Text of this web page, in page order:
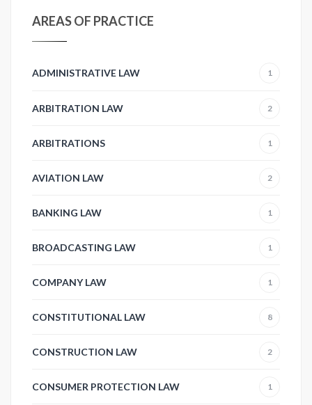
AREAS OF PRACTICE
ADMINISTRATIVE LAW 1
ARBITRATION LAW 2
ARBITRATIONS 1
AVIATION LAW 2
BANKING LAW 1
BROADCASTING LAW 1
COMPANY LAW 1
CONSTITUTIONAL LAW 8
CONSTRUCTION LAW 2
CONSUMER PROTECTION LAW 1